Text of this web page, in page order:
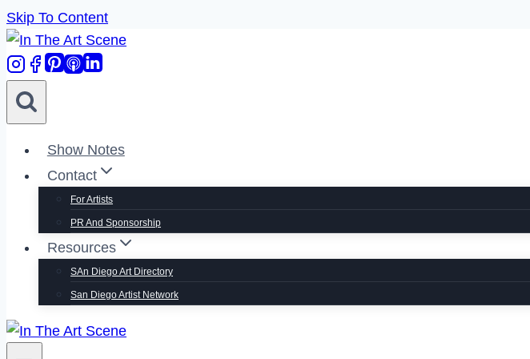
Skip To Content
Show Notes
Contact
For Artists
PR And Sponsorship
Resources
SAn Diego Art Directory
San Diego Artist Network